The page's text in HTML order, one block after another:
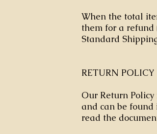
When the total
them for a
Standard
RETURN POLICY
Our Return
and can be found
read the